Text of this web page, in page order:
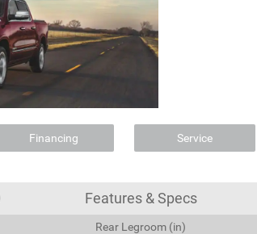
Financing Service
Features & Specs
Rear Legroom (in)